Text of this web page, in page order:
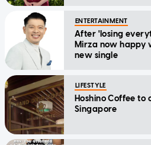
ENTERTAINMENT
After 'losing
Mirza now happy
new single
LIFESTYLE
Hoshino Coffee to
Singapore